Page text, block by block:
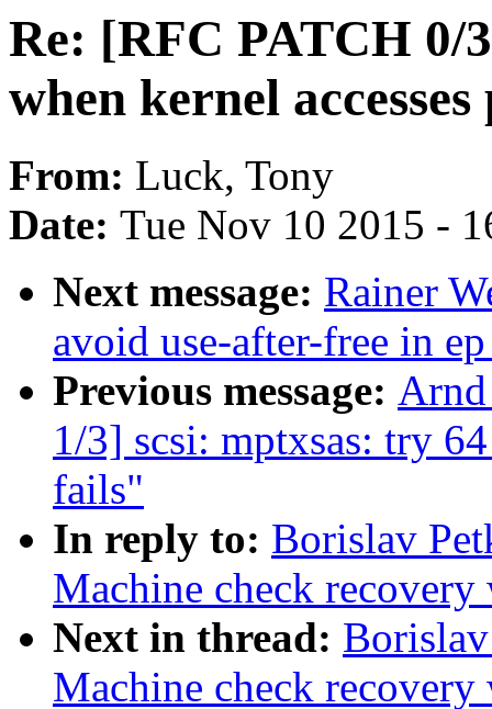
Re: [RFC PATCH 0/
when kernel accesses
From: Luck, Tony
Date: Tue Nov 10 2015 -
Next message: Rainer
avoid use-after-free in
Previous message:
1/3] scsi: mptxsas: try
fails"
In reply to: Borislav
Machine check recovery
Next in thread:
Machine check recovery